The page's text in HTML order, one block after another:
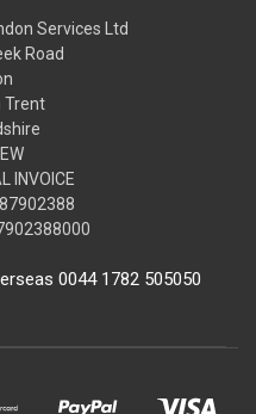
Services Ltd
Road
Trent
INVOICE
0044 1782 505050